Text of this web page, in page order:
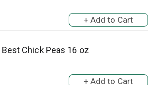
Chick Peas 16 oz